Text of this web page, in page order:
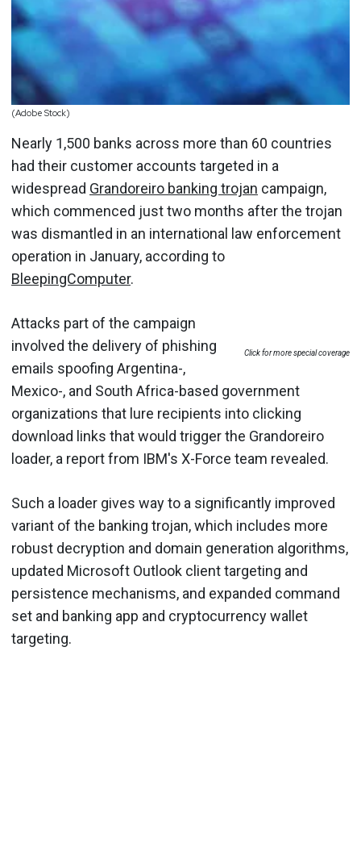
(Adobe Stock)
Nearly 1,500 banks across more than 60 countries
had their customer accounts targeted in a
widespread Grandoreiro banking trojan campaign,
which commenced just two months after the trojan
was dismantled in an international law enforcement
operation in January, according to
BleepingComputer.
Click for more special coverage
Attacks part of the campaign
involved the delivery of phishing
emails spoofing Argentina-,
Mexico-, and South Africa-based government
organizations that lure recipients into clicking
download links that would trigger the Grandoreiro
loader, a report from IBM's X-Force team revealed.
Such a loader gives way to a significantly improved
variant of the banking trojan, which includes more
robust decryption and domain generation algorithms,
updated Microsoft Outlook client targeting and
persistence mechanisms, and expanded command
set and banking app and cryptocurrency wallet
targeting.